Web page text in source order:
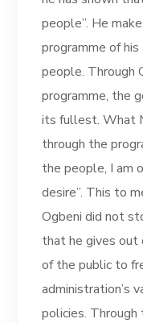
people”. He
programme of
people. Through
programme, the
its fullest. What
through the
the people, I am
desire”. This to
Ogbeni did not
that he gives
of the public to
administration’s
policies.